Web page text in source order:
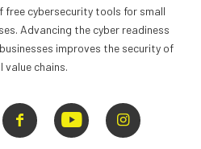
free cybersecurity tools for small
Advancing the cyber readiness
improves the security of
value chains.